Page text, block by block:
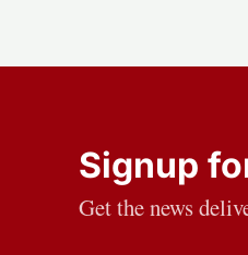
Signup
Get the news